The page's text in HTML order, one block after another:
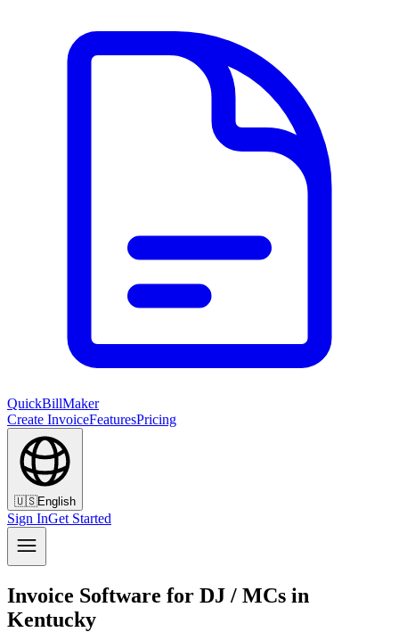
QuickBillMaker
Create InvoiceFeaturesPricing
🇺🇸English
Sign InGet Started
Invoice Software for DJ / MCs in
Kentucky